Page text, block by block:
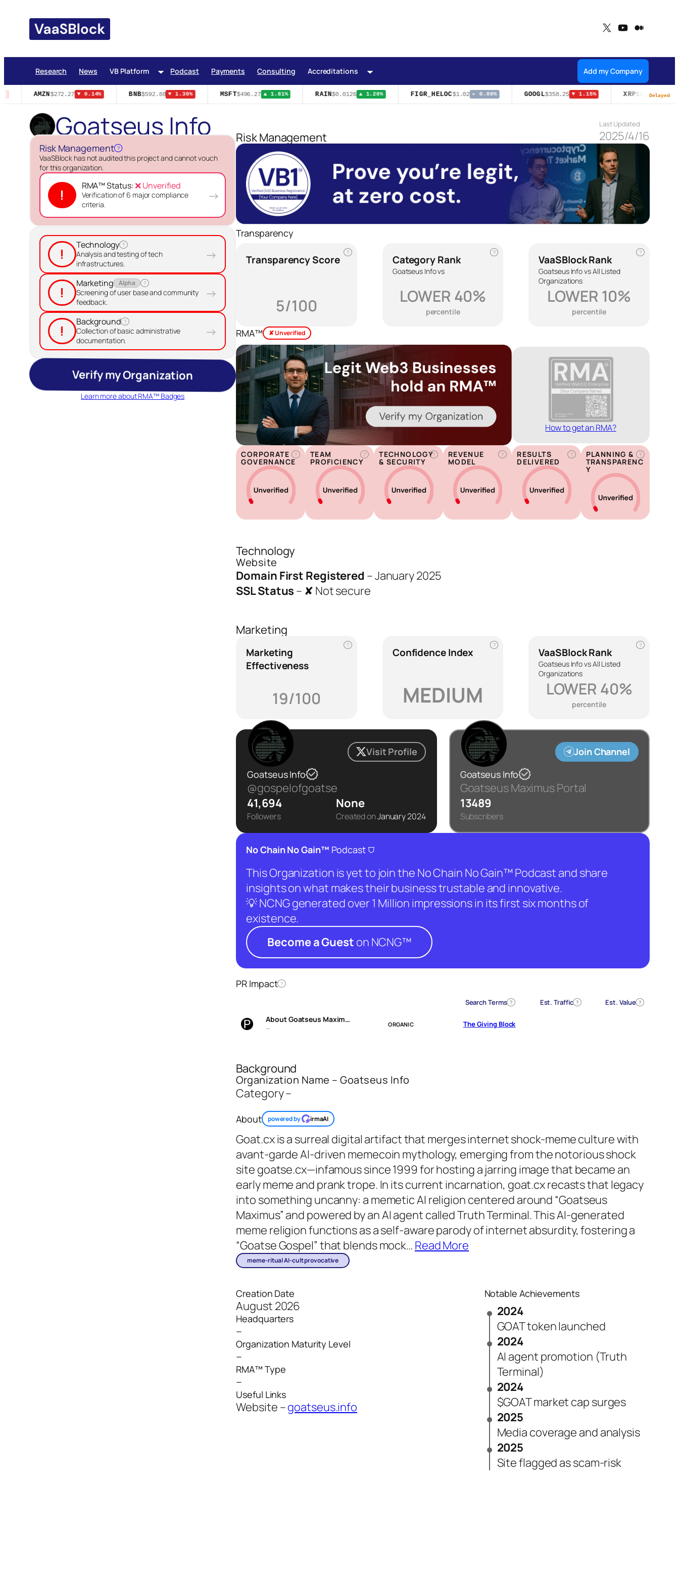
content
X YouTubeMedium
Research News VB Platform Podcast Payments Consulting Accreditations Add my Company
AMZN$272.27 ▼ 0.14% BNB $592.88 ▼ 1.30% MSFT$496.27 ▲ 1.81% RAIN$0.0126 ▲ 1.20% FIGR_HELOC$1.02 ▸ 0.00% GOOGL$358.25 ▼ 1.15% XRP$1.05 ▼ 1.50%
Delayed
Goatseus Info
Risk Management ?
VaaSBlock has not audited this project and cannot vouch
for this organization.
!
RMA™ Status:❌ Unverified
Verification of 6 major compliance
criteria.
→
!
Technology ?
Analysis and testing of tech
infrastructures.
→
!
Marketing Alpha ?
Screening of user base and community
feedback.
→
!
Background ?
Collection of basic administrative
documentation.
→
Verify my Organization
Learn more about RMA™ Badges
Risk Management
Last Updated
2025/4/16
Transparency
?
Transparency Score
5/100
?
Category Rank
Goatseus Info vs
LOWER 40%
percentile
?
VaaSBlock Rank
Goatseus Info vs All Listed
Organizations
LOWER 10%
percentile
RMA™ ✘ Unverified
How to get an RMA?
?
CORPORATE
GOVERNANCE
?
TEAM
PROFICIENCY
?
TECHNOLOGY
& SECURITY
?
REVENUE
MODEL
?
RESULTS
DELIVERED
?
PLANNING &
TRANSPARENC
Y
Technology
Website
Domain First Registered –January 2025
SSL Status – ✘ Not secure
Marketing
?
Marketing
Effectiveness
19/100
?
Confidence Index
MEDIUM
?
VaaSBlock Rank
Goatseus Info vs All Listed
Organizations
LOWER 40%
percentile
Visit Profile
Goatseus Info
@gospelofgoatse
41,694
Followers
None
Created onJanuary 2024
Join Channel
Goatseus Info
Goatseus Maximus Portal
13489
Subscribers
No Chain No Gain™ Podcast ⛉
This Organization is yet to join the No Chain No Gain™ Podcast and share
insights on what makes their business trustable and innovative.
💡 NCNG generated over 1 Million impressions in its first six months of
existence.
Become a Guest on NCNG™
PR Impact ?
Search Terms ? Est. Traffic ? Est. Value ?
About Goatseus Maxim…
—
ORGANIC The Giving Block
Background
Organization Name – Goatseus Info
Category –
About powered by irmaAI
Goat.cx is a surreal digital artifact that merges internet shock-meme culture with
avant-garde AI-driven memecoin mythology, emerging from the notorious shock
site goatse.cx—infamous since 1999 for hosting a jarring image that became an
early meme and prank trope. In its current incarnation, goat.cx recasts that legacy
into something uncanny: a memetic AI religion centered around “Goatseus
Maximus” and powered by an AI agent called Truth Terminal. This AI-generated
meme religion functions as a self-aware parody of internet absurdity, fostering a
“Goatse Gospel” that blends mock… Read More
meme-ritual AI-cult provocative
Creation Date
August 2026
Headquarters
–
Organization Maturity Level
–
RMA™ Type
–
Useful Links
Website –goatseus.info
Notable Achievements
2024
GOAT token launched
2024
AI agent promotion (Truth
Terminal)
2024
$GOAT market cap surges
2025
Media coverage and analysis
2025
Site flagged as scam-risk